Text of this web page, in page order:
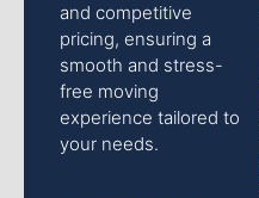
and competitive
pricing, ensuring a
smooth and stress-
free moving
experience tailored to
your needs.